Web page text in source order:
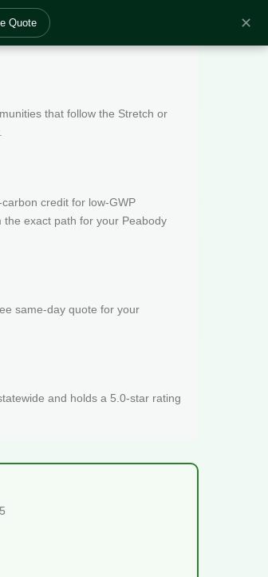
Quote ✕
that follow the Stretch or
credit for low-GWP
exact path for your Peabody
same-day quote for your
and holds a 5.0-star rating